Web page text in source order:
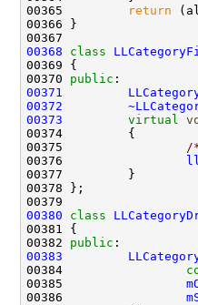
00365
return
00368
class
00370 public
00371
00372
00373
virtual
00375
/
00376
00380
class
00382 public
00383
00384
00385
00386